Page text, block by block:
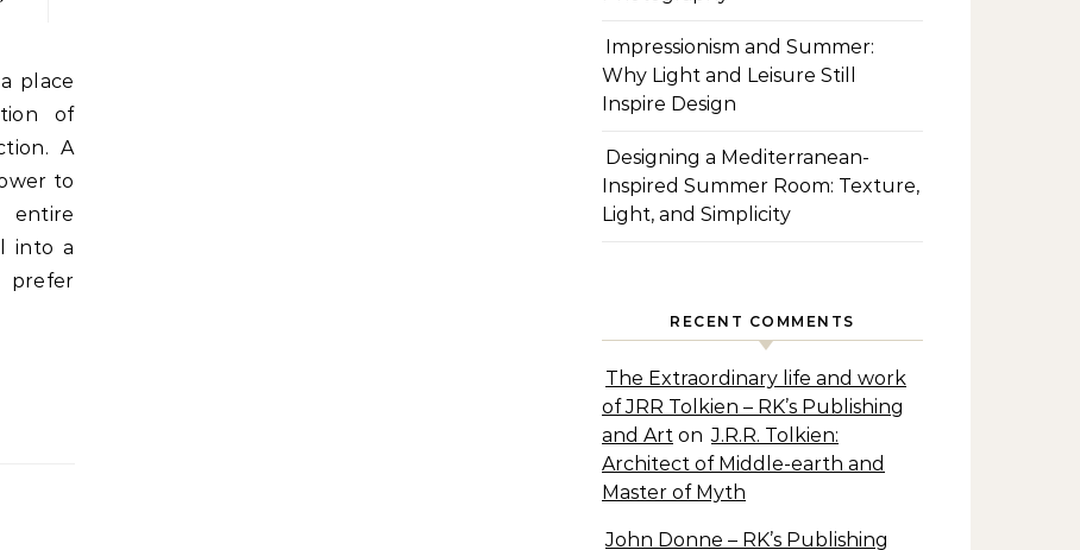
of
A
to
into a
prefer
Impressionism and Summer:
Why Light and Leisure Still
Inspire Design
Designing a Mediterranean-
Inspired Summer Room: Texture,
Light, and Simplicity
RECENT COMMENTS
The Extraordinary life and work
of JRR Tolkien – RK’s Publishing
and Art on J.R.R. Tolkien:
Architect of Middle-earth and
Master of Myth
John Donne – RK’s Publishing